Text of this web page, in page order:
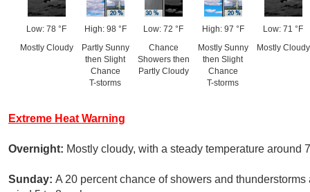
Low: 78 °F
Mostly Cloudy
High: 98 °F
Partly Sunny
then Slight
Chance
T-storms
Low: 72 °F
Chance
Showers then
Partly Cloudy
High: 97 °F
Mostly Sunny
then Slight
Chance
T-storms
Low: 71 °F
Mostly Cloudy
Extreme Heat Warning
Overnight: Mostly cloudy, with a steady temperature around
Sunday: A 20 percent chance of showers and